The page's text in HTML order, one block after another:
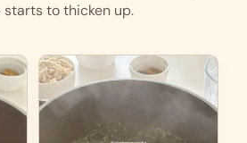
to thicken up.